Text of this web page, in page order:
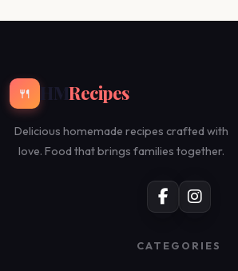
🍴 HMRecipes
Delicious homemade recipes crafted with
love. Food that brings families together.
CATEGORIES